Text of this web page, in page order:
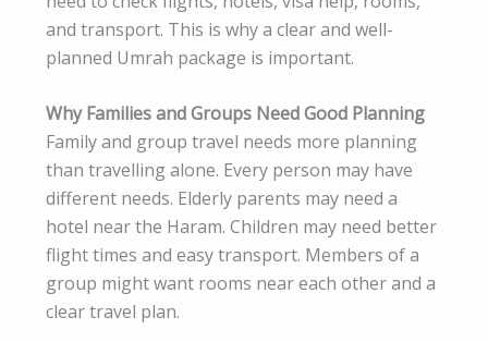
and transport. This is why a clear and well-
planned Umrah package is important.
Why Families and Groups Need Good Planning
Family and group travel needs more planning
than travelling alone. Every person may have
different needs. Elderly parents may need a
hotel near the Haram. Children may need better
flight times and easy transport. Members of a
group might want rooms near each other and a
clear travel plan.